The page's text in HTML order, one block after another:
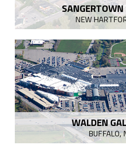
SANGERTOWN
NEW
WALDEN
BUFFALO,